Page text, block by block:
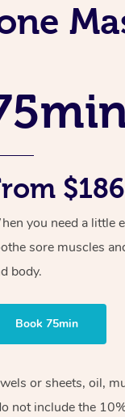
you need a little
sore muscles
body.
Book 75min
or sheets, oil,
not include the